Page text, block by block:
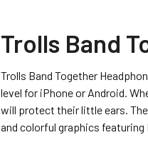
Trolls Band
Trolls Band Together
level for iPhone or Android.
will protect their little ears.
and colorful graphics featuring